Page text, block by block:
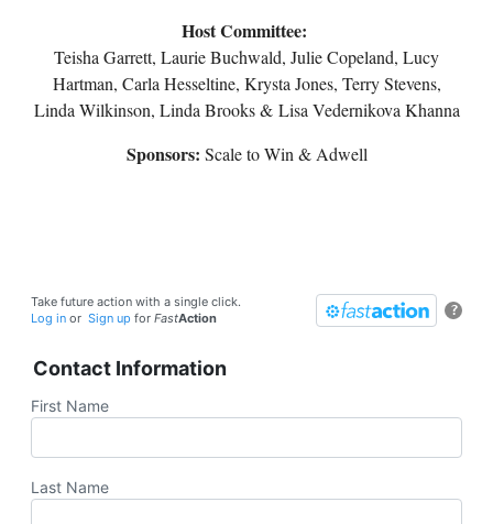
Host Committee:
Teisha Garrett, Laurie Buchwald, Julie Copeland, Lucy
Hartman, Carla Hesseltine, Krysta Jones, Terry Stevens,
Linda Wilkinson, Linda Brooks & Lisa Vedernikova Khanna
Sponsors: Scale to Win & Adwell
?
Take future action with a single click.
Log in or Sign up for FastAction
Contact Information
First Name
Last Name